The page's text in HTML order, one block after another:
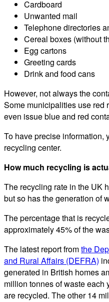
Cardboard
Unwanted mail
Telephone directories
Cereal boxes (without
Egg cartons
Greeting cards
Drink and food cans
However, not always the
Some municipalities use red
even issue blue and red
To have precise information,
recycling center.
How much recycling is
The recycling rate in the UK
but so has the generation of
The percentage that is
approximately 45% of the
The latest report fromthe
and Rural Affairs (DEFRA)
generated in British homes
million tonnes of waste each
are recycled. The other 14